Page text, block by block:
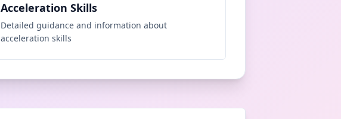
Acceleration Skills
Detailed guidance and information about
acceleration skills